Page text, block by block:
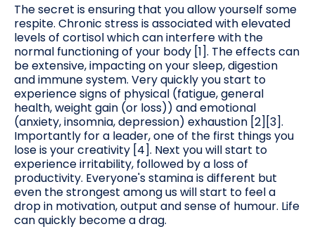
The secret is ensuring that you allow yourself some
respite. Chronic stress is associated with elevated
levels of cortisol which can interfere with the
normal functioning of your body [1]. The effects can
be extensive, impacting on your sleep, digestion
and immune system. Very quickly you start to
experience signs of physical (fatigue, general
health, weight gain (or loss)) and emotional
(anxiety, insomnia, depression) exhaustion [2][3].
Importantly for a leader, one of the first things you
lose is your creativity [4]. Next you will start to
experience irritability, followed by a loss of
productivity. Everyone's stamina is different but
even the strongest among us will start to feel a
drop in motivation, output and sense of humour. Life
can quickly become a drag.